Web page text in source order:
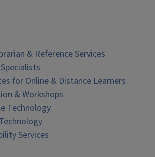
& Reference Services
for Online & Distance Learners
& Workshops
Technology
Services